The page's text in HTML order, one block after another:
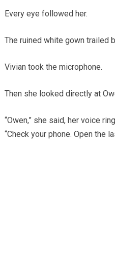
Every eye followed her.
The ruined white gown trailed
Vivian took the microphone.
Then she looked directly at
“Owen,” she said, her voice
“Check your phone. Open the